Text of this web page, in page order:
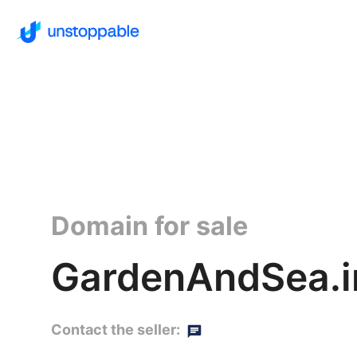
Domain for sale
Contact the seller: